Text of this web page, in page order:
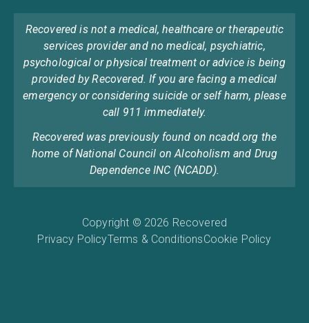
Recovered is not a medical, healthcare or therapeutic
services provider and no medical, psychiatric,
psychological or physical treatment or advice is being
provided by Recovered. If you are facing a medical
emergency or considering suicide or self harm, please
call 911 immediately.
Recovered was previously found on ncadd.org the
home of National Council on Alcoholism and Drug
Dependence INC (NCADD).
Copyright © 2026 Recovered
Privacy PolicyTerms & ConditionsCookie Policy